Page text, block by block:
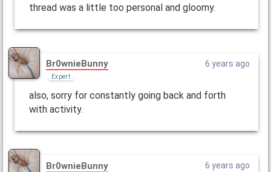
thread was a little too personal and gloomy.
Br0wnieBunny
Expert
6 years ago
also, sorry for constantly going back and forth
with activity.
Br0wnieBunny 6 years ago